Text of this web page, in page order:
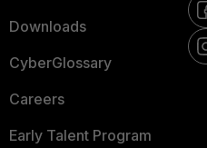
Downloads
CyberGlossary
Careers
Early Talent Program